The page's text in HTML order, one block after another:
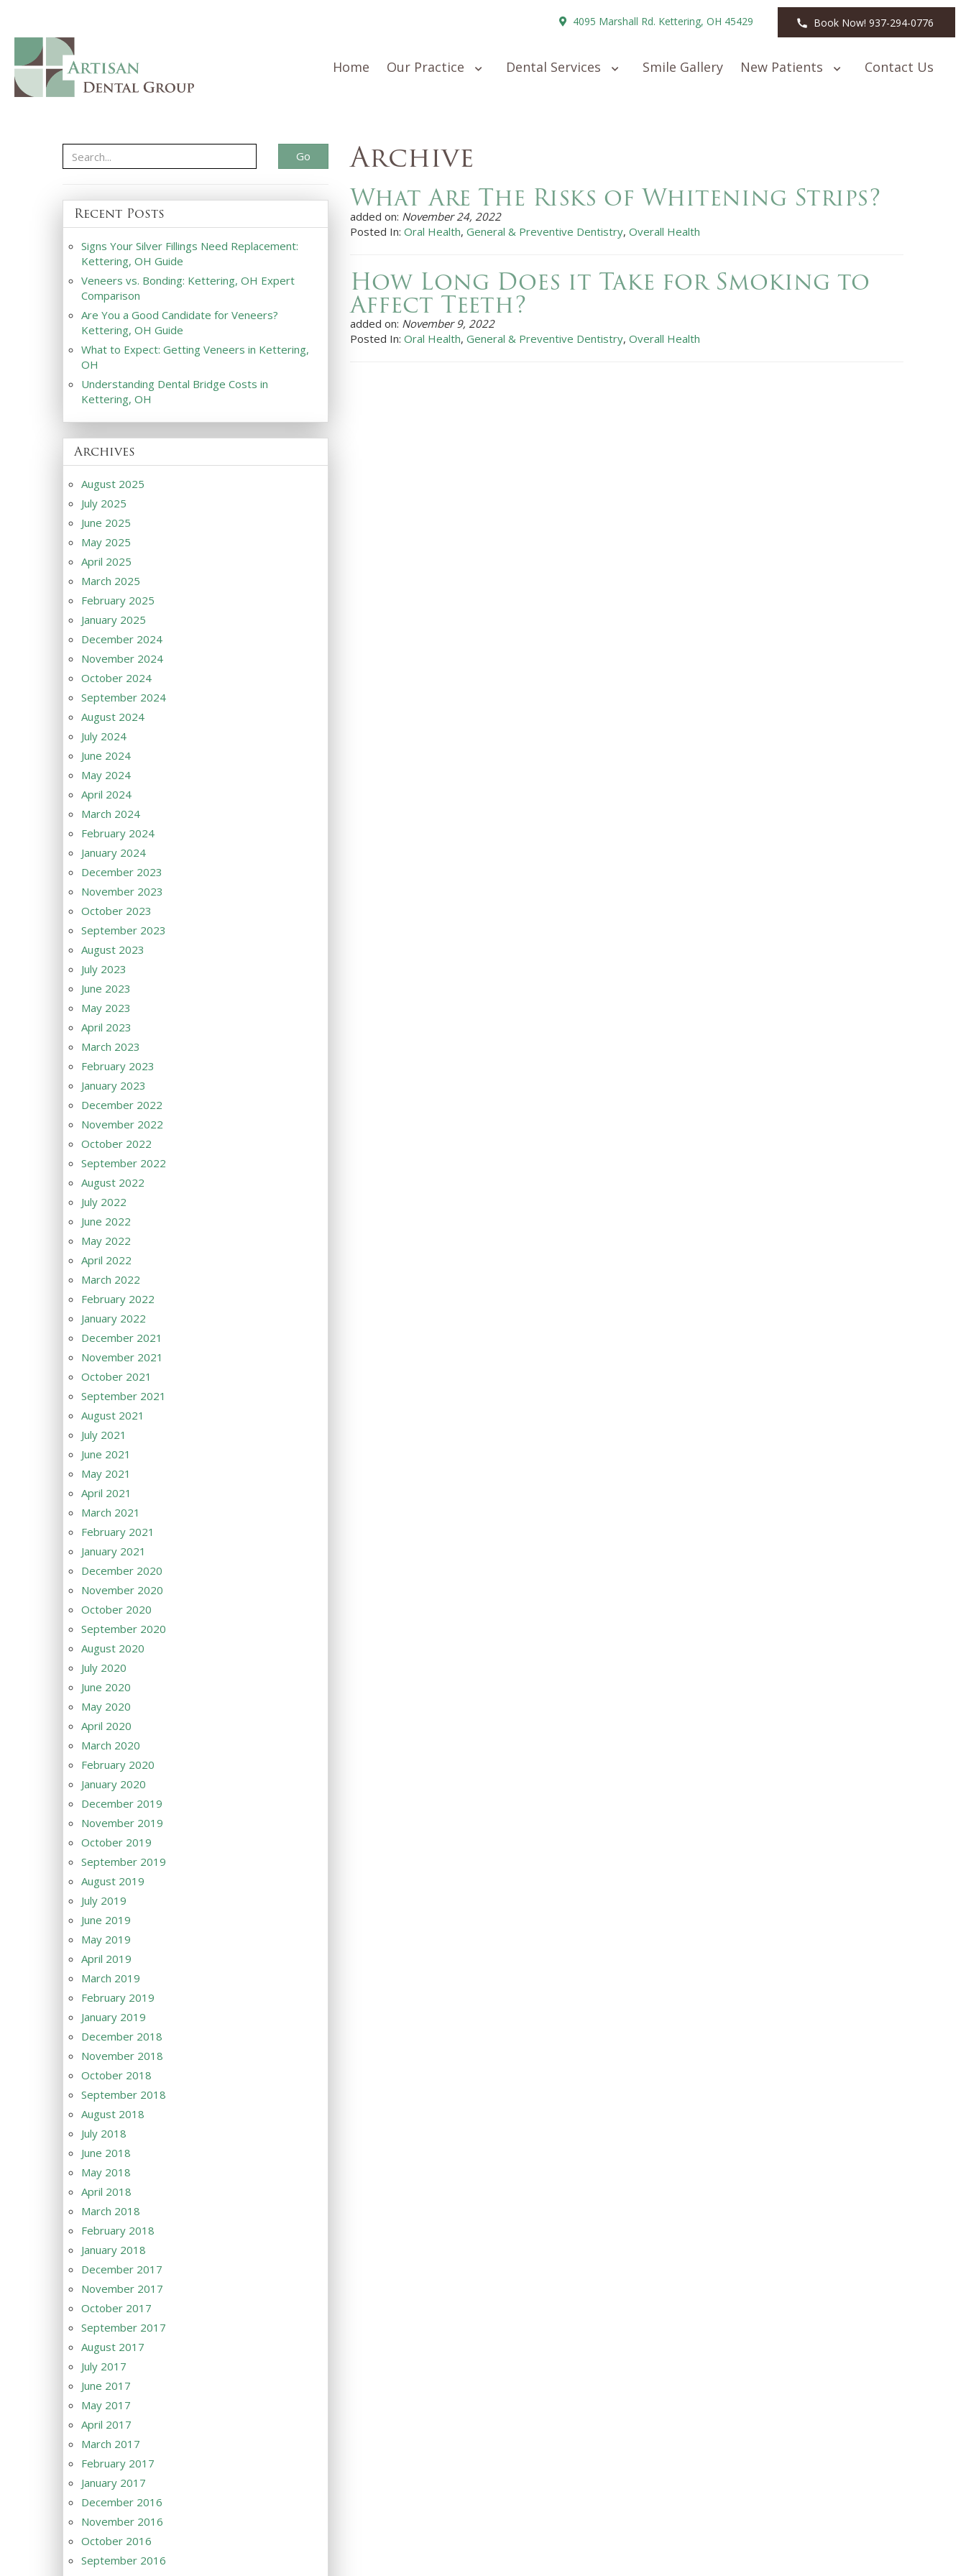
4095 Marshall Rd. Kettering, OH 45429 Book Now! 937-294-0776
Home Our Practice Dental Services Smile Gallery New Patients Contact Us
Archive
What Are The Risks of Whitening Strips?
added on: November 24, 2022
Posted In: Oral Health, General & Preventive Dentistry, Overall Health
How Long Does it Take for Smoking to
Affect Teeth?
added on: November 9, 2022
Posted In: Oral Health, General & Preventive Dentistry, Overall Health
Go
Recent Posts
Signs Your Silver Fillings Need Replacement:
Kettering, OH Guide
Veneers vs. Bonding: Kettering, OH Expert
Comparison
Are You a Good Candidate for Veneers?
Kettering, OH Guide
What to Expect: Getting Veneers in Kettering,
OH
Understanding Dental Bridge Costs in
Kettering, OH
Archives
August 2025
July 2025
June 2025
May 2025
April 2025
March 2025
February 2025
January 2025
December 2024
November 2024
October 2024
September 2024
August 2024
July 2024
June 2024
May 2024
April 2024
March 2024
February 2024
January 2024
December 2023
November 2023
October 2023
September 2023
August 2023
July 2023
June 2023
May 2023
April 2023
March 2023
February 2023
January 2023
December 2022
November 2022
October 2022
September 2022
August 2022
July 2022
June 2022
May 2022
April 2022
March 2022
February 2022
January 2022
December 2021
November 2021
October 2021
September 2021
August 2021
July 2021
June 2021
May 2021
April 2021
March 2021
February 2021
January 2021
December 2020
November 2020
October 2020
September 2020
August 2020
July 2020
June 2020
May 2020
April 2020
March 2020
February 2020
January 2020
December 2019
November 2019
October 2019
September 2019
August 2019
July 2019
June 2019
May 2019
April 2019
March 2019
February 2019
January 2019
December 2018
November 2018
October 2018
September 2018
August 2018
July 2018
June 2018
May 2018
April 2018
March 2018
February 2018
January 2018
December 2017
November 2017
October 2017
September 2017
August 2017
July 2017
June 2017
May 2017
April 2017
March 2017
February 2017
January 2017
December 2016
November 2016
October 2016
September 2016